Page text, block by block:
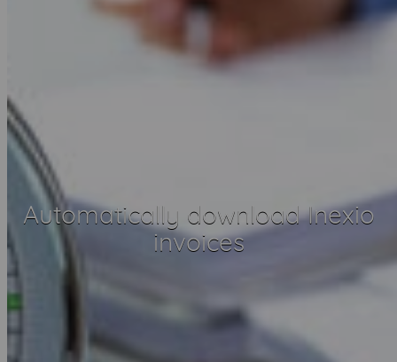
Automatically download Inexio
invoices